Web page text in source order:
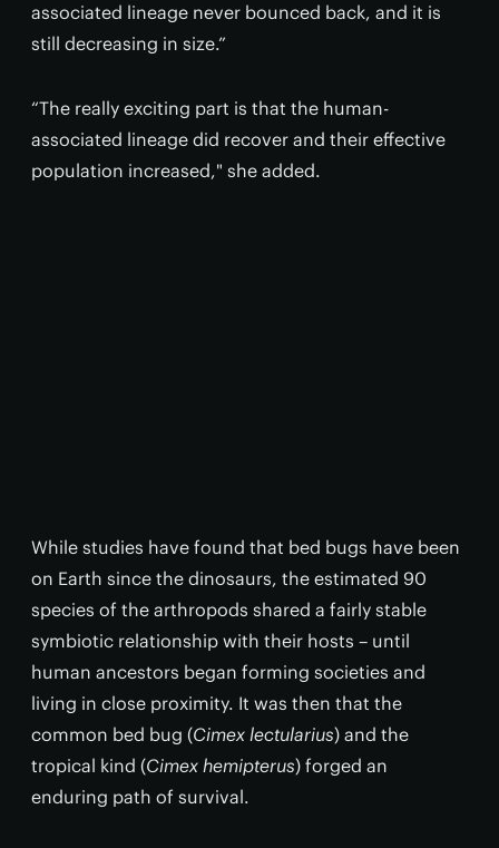
associated lineage never bounced back, and it is
still decreasing in size.”
“The really exciting part is that the human-
associated lineage did recover and their effective
population increased," she added.
While studies have found that bed bugs have been
on Earth since the dinosaurs, the estimated 90
species of the arthropods shared a fairly stable
symbiotic relationship with their hosts – until
human ancestors began forming societies and
living in close proximity. It was then that the
common bed bug (Cimex lectularius) and the
tropical kind (Cimex hemipterus) forged an
enduring path of survival.